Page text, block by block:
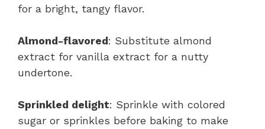
for a bright, tangy flavor.
Almond-flavored: Substitute almond
extract for vanilla extract for a nutty
undertone.
Sprinkled delight: Sprinkle with colored
sugar or sprinkles before baking to make